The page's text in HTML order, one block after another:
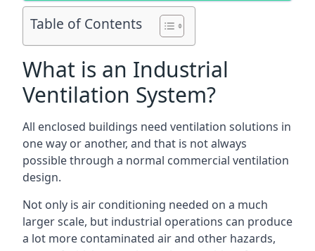
Table of Contents
What is an Industrial
Ventilation System?
All enclosed buildings need ventilation solutions in
one way or another, and that is not always
possible through a normal commercial ventilation
design.
Not only is air conditioning needed on a much
larger scale, but industrial operations can produce
a lot more contaminated air and other hazards,